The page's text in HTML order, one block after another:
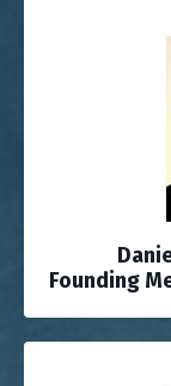
Founding